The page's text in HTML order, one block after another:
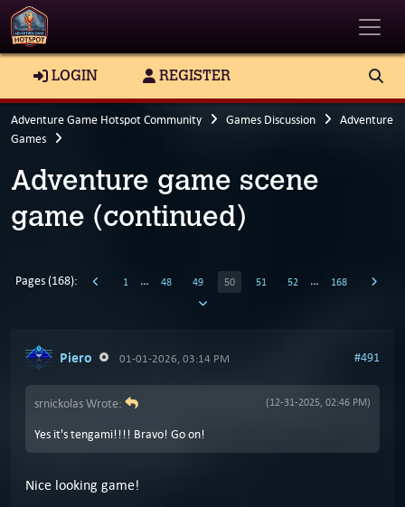
LOGIN REGISTER
Adventure Game Hotspot Community Games Discussion
Adventure
Games
Adventure game scene
game (continued)
Pages (168): 1 … 48 49 50 51 52 … 168
Piero 01-01-2026, 03:14 PM #491
(12-31-2025, 02:46 PM)
srnickolas Wrote:
Yes it's tengami!!!! Bravo! Go on!
Nice looking game!